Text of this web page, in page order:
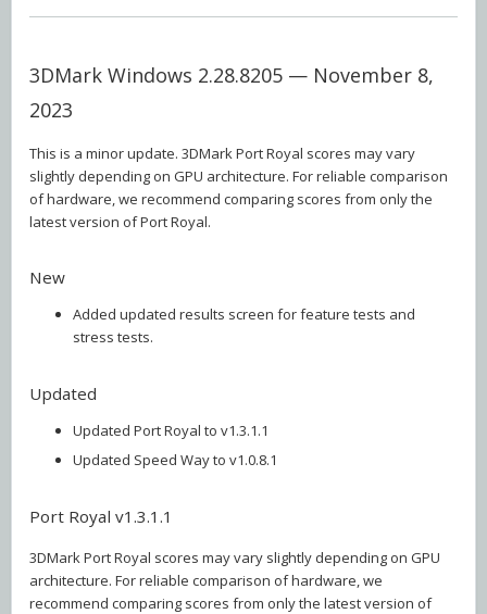
3DMark Windows 2.28.8205 — November 8,
2023
This is a minor update. 3DMark Port Royal scores may vary
slightly depending on GPU architecture. For reliable comparison
of hardware, we recommend comparing scores from only the
latest version of Port Royal.
New
Added updated results screen for feature tests and
stress tests.
Updated
Updated Port Royal to v1.3.1.1
Updated Speed Way to v1.0.8.1
Port Royal v1.3.1.1
3DMark Port Royal scores may vary slightly depending on GPU
architecture. For reliable comparison of hardware, we
recommend comparing scores from only the latest version of